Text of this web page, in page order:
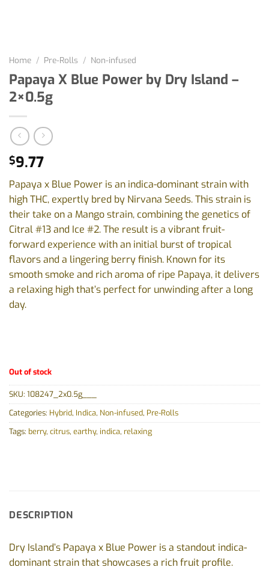
Home / Pre-Rolls / Non-infused
Papaya X Blue Power by Dry Island –
2×0.5g
$9.77
Papaya x Blue Power is an indica-dominant strain with
high THC, expertly bred by Nirvana Seeds. This strain is
their take on a Mango strain, combining the genetics of
Citral #13 and Ice #2. The result is a vibrant fruit-
forward experience with an initial burst of tropical
flavors and a lingering berry finish. Known for its
smooth smoke and rich aroma of ripe Papaya, it delivers
a relaxing high that’s perfect for unwinding after a long
day.
Out of stock
SKU: 108247_2x0.5g___
Categories: Hybrid, Indica, Non-infused, Pre-Rolls
Tags: berry, citrus, earthy, indica, relaxing
DESCRIPTION
Dry Island’s Papaya x Blue Power is a standout indica-
dominant strain that showcases a rich fruit profile.